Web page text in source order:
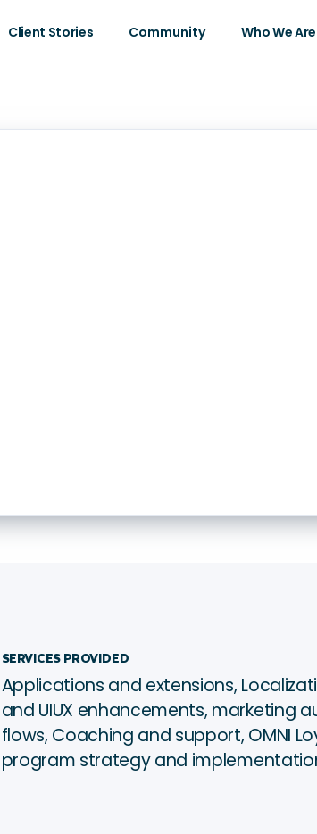
Client Stories Community Who We Are
SERVICES PROVIDED
Applications and extensions,
and UIUX enhancements, marketing
flows, Coaching and support, OMNI
program strategy and